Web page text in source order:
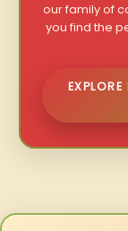
our family of
you find the